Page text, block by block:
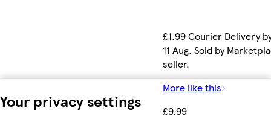
Your privacy settings
£1.99 Courier Delivery
11 Aug. Sold by
seller.
More like this
£9.99